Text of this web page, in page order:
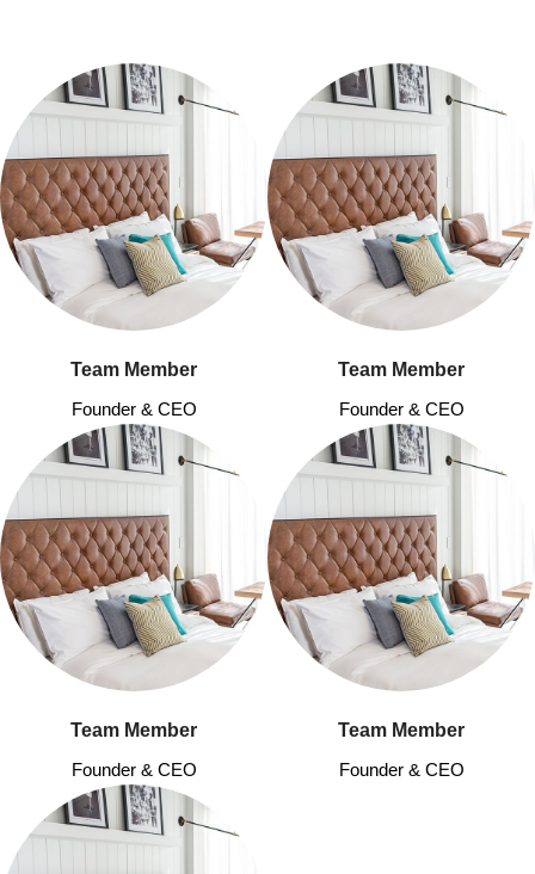
Team Member
Founder & CEO
Team Member
Founder & CEO
Team Member
Founder & CEO
Team Member
Founder & CEO